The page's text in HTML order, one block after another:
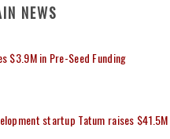
NEWS
$3.9M in Pre-Seed Funding
startup Tatum raises $41.5M